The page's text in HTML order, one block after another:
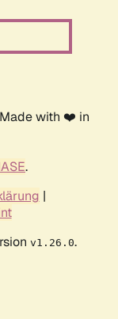
with ❤️ in
.
|
v1.26.0.